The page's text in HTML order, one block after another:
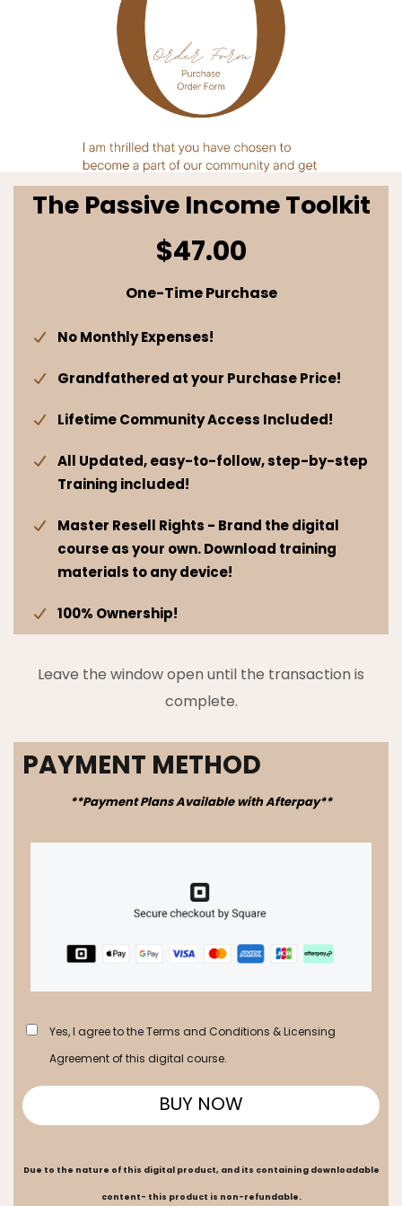
The Passive Income Toolkit
$47.00
One-Time Purchase
No Monthly Expenses!
Grandfathered at your Purchase Price!
Lifetime Community Access Included!
All Updated, easy-to-follow, step-by-step
Training included!
Master Resell Rights - Brand the digital
course as your own. Download training
materials to any device!
100% Ownership!
Leave the window open until the transaction is
complete.
PAYMENT METHOD
**Payment Plans Available with Afterpay**
Yes, I agree to the Terms and Conditions & Licensing
Agreement of this digital course.
BUY NOW
Due to the nature of this digital product, and its containing downloadable
content- this product is non-refundable.